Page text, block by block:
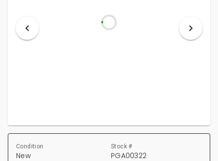
Condition
New
Stock #
PGA00322